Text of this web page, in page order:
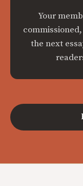
Your
the next